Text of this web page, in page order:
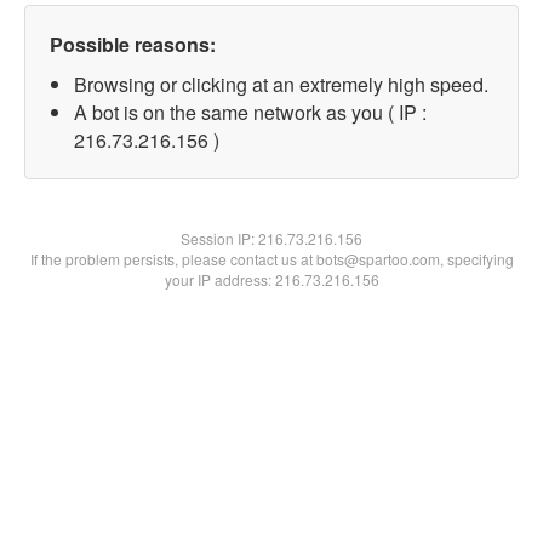
Possible reasons:
Browsing or clicking at an extremely high speed.
A bot is on the same network as you ( IP :
216.73.216.156 )
Session IP:216.73.216.156
If the problem persists, please contact us at bots@spartoo.com, specifying
your IP address: 216.73.216.156